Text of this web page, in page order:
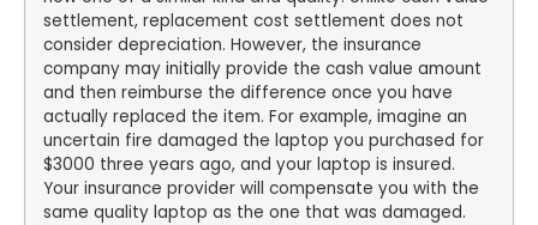
settlement, replacement cost settlement does not
consider depreciation. However, the insurance
company may initially provide the cash value amount
and then reimburse the difference once you have
actually replaced the item. For example, imagine an
uncertain fire damaged the laptop you purchased for
$3000 three years ago, and your laptop is insured.
Your insurance provider will compensate you with the
same quality laptop as the one that was damaged.